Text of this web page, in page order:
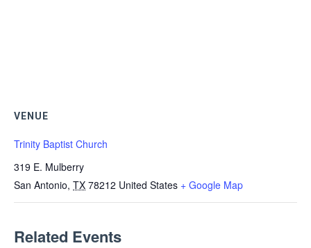
VENUE
Trinity Baptist Church
319 E. Mulberry
San Antonio, TX 78212 United States + Google Map
Related Events